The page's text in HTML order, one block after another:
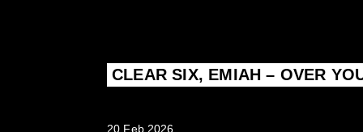
CLEAR SIX, EMIAH – OVER
20 Feb 2026